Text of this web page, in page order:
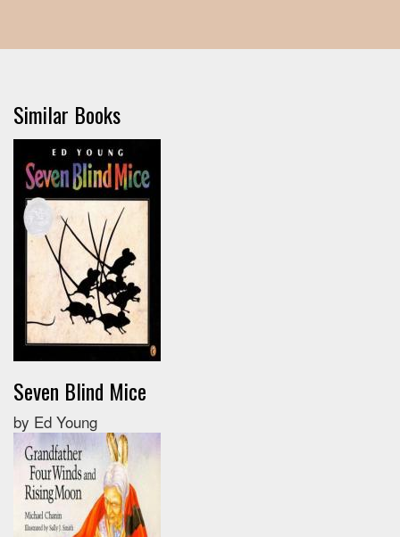
Similar Books
Seven Blind Mice
by Ed Young